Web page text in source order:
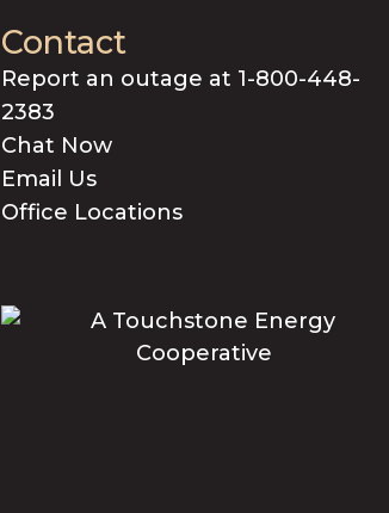
Contact
Report an outage at 1-800-448-
2383
Chat Now
Email Us
Office Locations